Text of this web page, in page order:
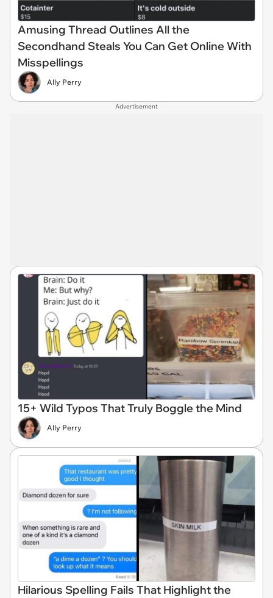
Amusing Thread Outlines All the
Secondhand Steals You Can Get Online With
Misspellings
Ally Perry
Advertisement
15+ Wild Typos That Truly Boggle the Mind
Ally Perry
Hilarious Spelling Fails That Highlight the